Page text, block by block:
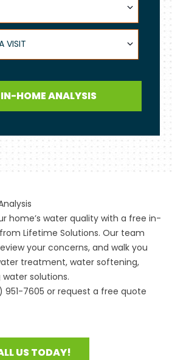
VISIT
IN-HOME ANALYSIS
home’s water quality with a free in-
Lifetime Solutions. Our team
your concerns, and walk you
treatment, water softening,
solutions.
7605 or request a free quote
US TODAY!